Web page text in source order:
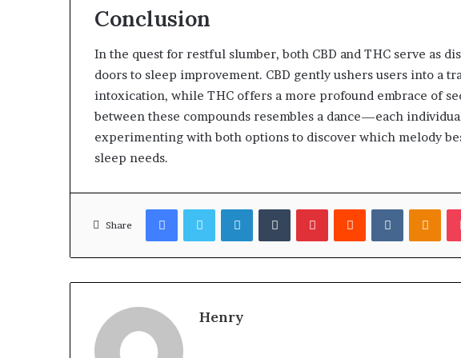
Conclusion
In the quest for restful slumber, both CBD and THC serve as
doors to sleep improvement. CBD gently ushers users into a
intoxication, while THC offers a more profound embrace of
between these compounds resembles a dance—each
experimenting with both options to discover which melody
sleep needs.
Share
FacebookTwitterLinkedInTumblrPinterestReddit VKontakte
Henry